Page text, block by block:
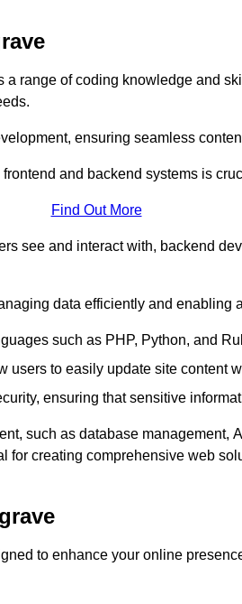
range of coding knowledge and
ensuring seamless
and backend systems is
Find Out More
see and interact with, backend
data efficiently and enabling
such as PHP, Python, and
users to easily update site content
ensuring that sensitive
such as database management,
for creating comprehensive web
to enhance your online